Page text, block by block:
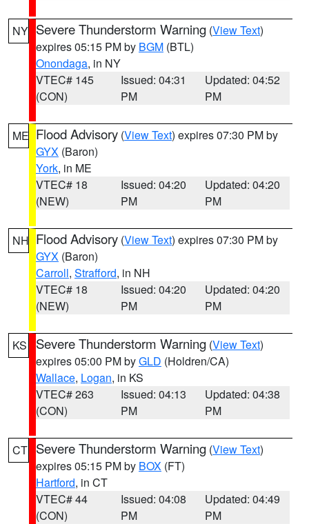
NY Severe Thunderstorm Warning (View Text)
expires 05:15 PM by BGM (BTL)
Onondaga, in NY
VTEC# 145
(CON)
Issued: 04:31
PM
Updated: 04:52
PM
ME Flood Advisory (View Text) expires 07:30 PM by
GYX (Baron)
York, in ME
VTEC# 18
(NEW)
Issued: 04:20
PM
Updated: 04:20
PM
NH Flood Advisory (View Text) expires 07:30 PM by
GYX (Baron)
Carroll, Strafford, in NH
VTEC# 18
(NEW)
Issued: 04:20
PM
Updated: 04:20
PM
KS Severe Thunderstorm Warning (View Text)
expires 05:00 PM byGLD (Holdren/CA)
Wallace, Logan, in KS
VTEC# 263
(CON)
Issued: 04:13
PM
Updated: 04:38
PM
CT Severe Thunderstorm Warning (View Text)
expires 05:15 PM by BOX (FT)
Hartford, in CT
VTEC# 44
(CON)
Issued: 04:08
PM
Updated: 04:49
PM